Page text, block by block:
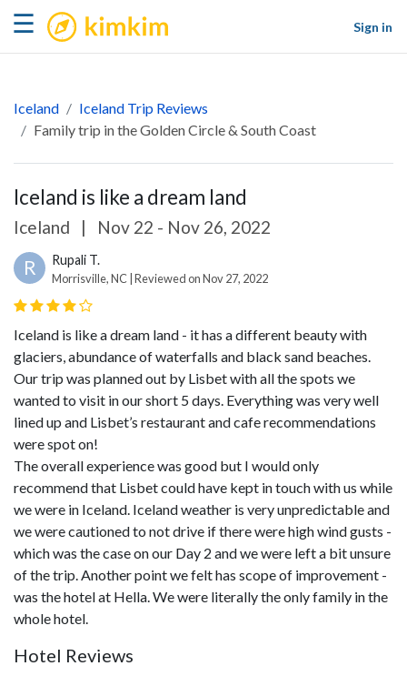
☰ kimkim
Sign in
Iceland
Iceland Trip Reviews
Family trip in the Golden Circle & South Coast
Iceland is like a dream land
Iceland | Nov 22 - Nov 26, 2022
R Rupali T.
Morrisville, NC | Reviewed on Nov 27, 2022
Iceland is like a dream land - it has a different beauty with
glaciers, abundance of waterfalls and black sand beaches.
Our trip was planned out by Lisbet with all the spots we
wanted to visit in our short 5 days. Everything was very well
lined up and Lisbet’s restaurant and cafe recommendations
were spot on!
The overall experience was good but I would only
recommend that Lisbet could have kept in touch with us while
we were in Iceland. Iceland weather is very unpredictable and
we were cautioned to not drive if there were high wind gusts -
which was the case on our Day 2 and we were left a bit unsure
of the trip. Another point we felt has scope of improvement -
was the hotel at Hella. We were literally the only family in the
whole hotel.
Hotel Reviews